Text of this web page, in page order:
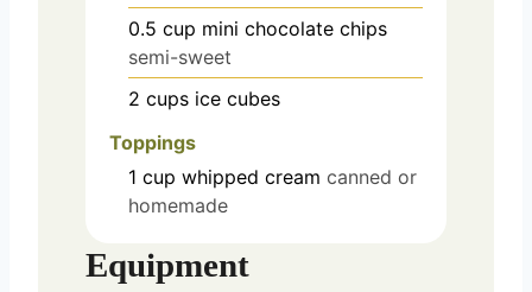
0.5 cup mini chocolate chips
semi-sweet
2 cups ice cubes
Toppings
1 cup whipped cream canned or
homemade
Equipment